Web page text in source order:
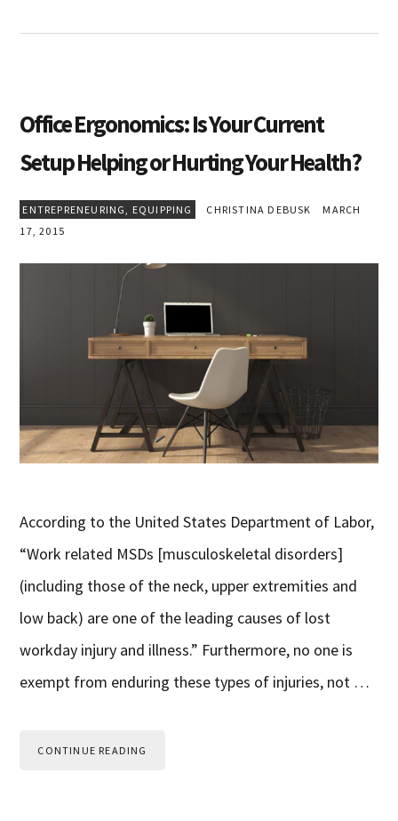
Office Ergonomics: Is Your Current
Setup Helping or Hurting Your Health?
ENTREPRENEURING EQUIPPING CHRISTINA DEBUSK
MARCH
17, 2015
According to the United States Department of Labor,
“Work related MSDs [musculoskeletal disorders]
(including those of the neck, upper extremities and
low back) are one of the leading causes of lost
workday injury and illness.” Furthermore, no one is
exempt from enduring these types of injuries, not …
CONTINUE READING